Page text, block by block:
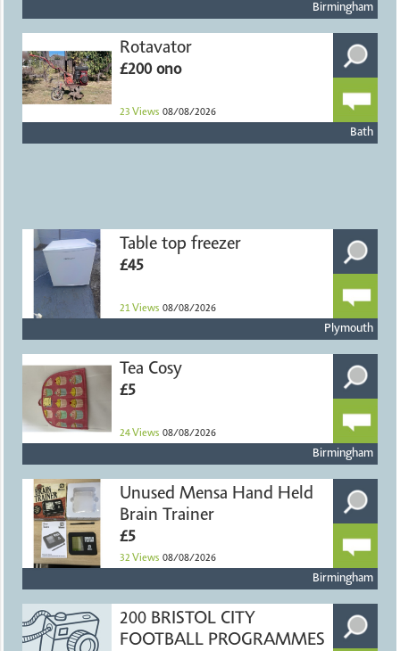
Birmingham
Rotavator
£200 ono
23 Views 08/08/2026
Bath
Table top freezer
£45
21 Views 08/08/2026
Plymouth
Tea Cosy
£5
24 Views 08/08/2026
Birmingham
Unused Mensa Hand Held
Brain Trainer
£5
32 Views 08/08/2026
Birmingham
200 BRISTOL CITY
FOOTBALL PROGRAMMES